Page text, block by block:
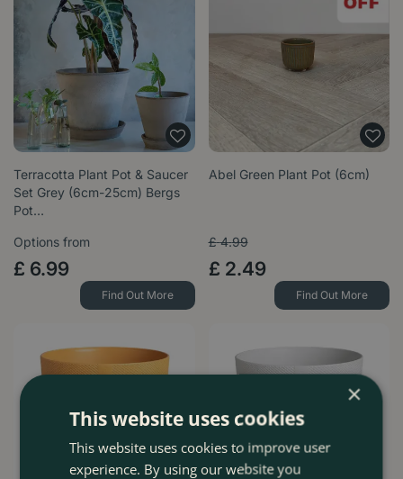
Terracotta Plant Pot & Saucer
Set Grey (6cm-25cm) Bergs
Pot…
Options from
£ 6.99
Find Out More
Abel Green Plant Pot (6cm)
£ 4.99
£ 2.49
Find Out More
×
This website uses cookies
This website uses cookies to improve user
experience. By using our website you